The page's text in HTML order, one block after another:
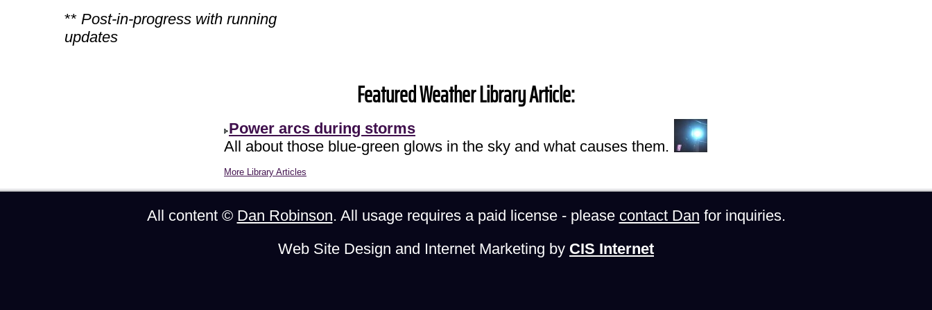
** Post-in-progress with running
updates
Featured Weather Library Article:
Power arcs during storms
All about those blue-green glows in the sky and what causes them.
More Library Articles
All content © Dan Robinson. All usage requires a paid license - please contact Dan for inquiries.
Web Site Design and Internet Marketing by CIS Internet